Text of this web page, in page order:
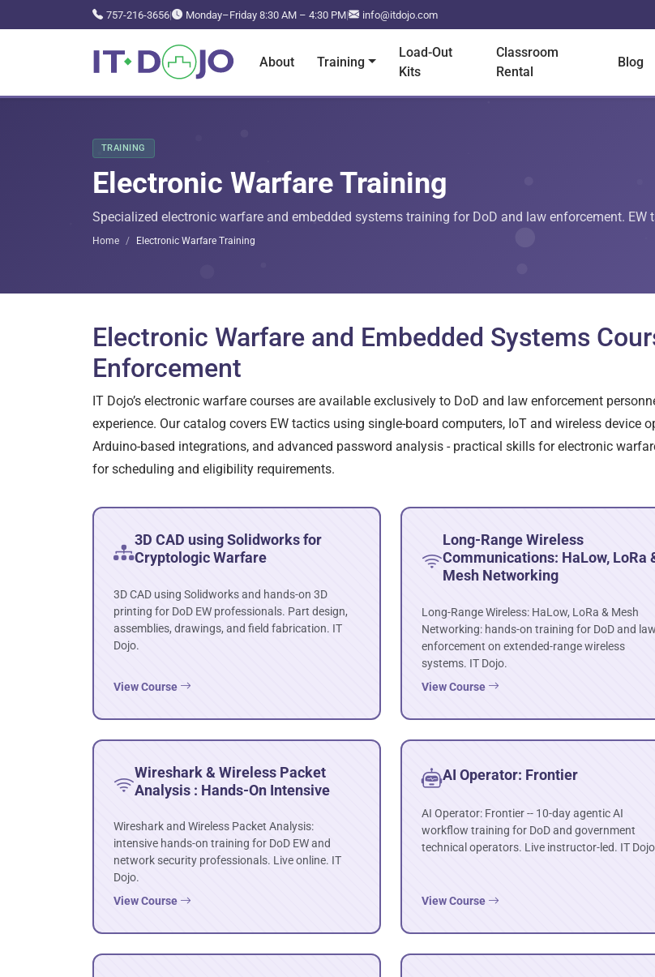
757-216-3656| Monday–Friday 8:30 AM – 4:30 PM| info@itdojo.com
About Training
Load-Out
Kits
Classroom
Rental
Blog
TRAINING
Electronic Warfare Training
Specialized electronic warfare and embedded systems training for DoD and law enforcement. EW
Home Electronic Warfare Training
Electronic Warfare and Embedded Systems
Enforcement
IT Dojo’s electronic warfare courses are available exclusively to DoD and law enforcement
experience. Our catalog covers EW tactics using single-board computers, IoT and wireless device
Arduino-based integrations, and advanced password analysis - practical skills for electronic
for scheduling and eligibility requirements.
3D CAD using Solidworks for
Cryptologic Warfare
3D CAD using Solidworks and hands-on 3D
printing for DoD EW professionals. Part design,
assemblies, drawings, and field fabrication. IT
Dojo.
View Course
Long-Range Wireless
Communications: HaLow, LoRa
Mesh Networking
Long-Range Wireless: HaLow, LoRa & Mesh
Networking: hands-on training for DoD and law
enforcement on extended-range wireless
systems. IT Dojo.
View Course
Wireshark & Wireless Packet
Analysis : Hands-On Intensive
Wireshark and Wireless Packet Analysis:
intensive hands-on training for DoD EW and
network security professionals. Live online. IT
Dojo.
View Course
AI Operator: Frontier
AI Operator: Frontier -- 10-day agentic AI
workflow training for DoD and government
technical operators. Live instructor-led. IT
View Course